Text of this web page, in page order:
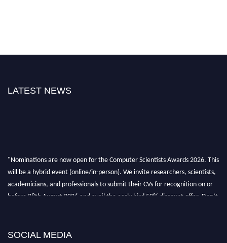
LATEST NEWS
"Nominations are now open for the Computer Scientists Awards 2026. This
will be a hybrid event (online/in-person). We invite researchers, scientists,
academicians, and professionals to submit their CVs for recognition on or
before 28th August 2026 and avail the early bird 50% discount offer. Don’t
SOCIAL MEDIA